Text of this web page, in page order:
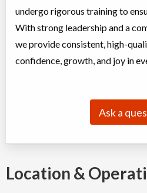
undergo rigorous training to
With strong leadership and a
we provide consistent, high-
confidence, growth, and joy in
Ask a
Location &